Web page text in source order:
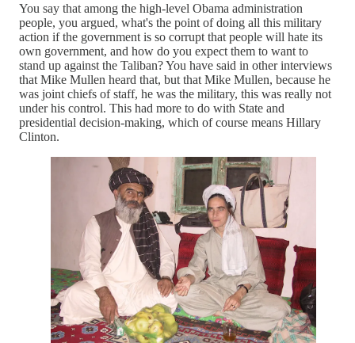
You say that among the high-level Obama administration
people, you argued, what's the point of doing all this military
action if the government is so corrupt that people will hate its
own government, and how do you expect them to want to
stand up against the Taliban? You have said in other interviews
that Mike Mullen heard that, but that Mike Mullen, because he
was joint chiefs of staff, he was the military, this was really not
under his control. This had more to do with State and
presidential decision-making, which of course means Hillary
Clinton.